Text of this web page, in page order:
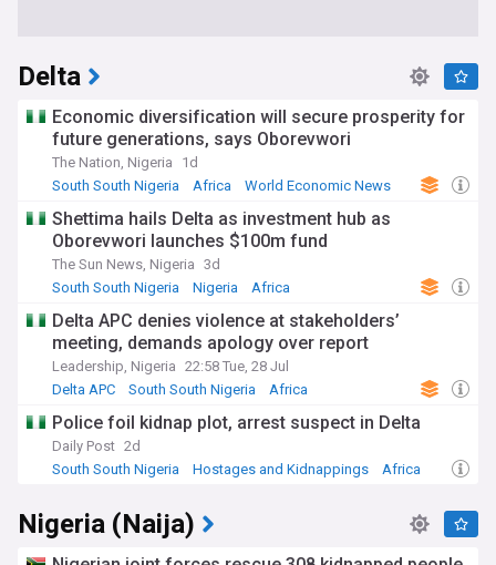
Delta
Economic diversification will secure prosperity for
future generations, says Oborevwori
The Nation, Nigeria
1d
South South Nigeria
Africa World Economic News
Shettima hails Delta as investment hub as
Oborevwori launches $100m fund
The Sun News, Nigeria 3d
South South Nigeria
Nigeria Africa
Delta APC denies violence at stakeholders’
meeting, demands apology over report
Leadership, Nigeria 22:58 Tue, 28 Jul
Delta APC
South South Nigeria Africa
Police foil kidnap plot, arrest suspect in Delta
Daily Post 2d
South South Nigeria
Hostages and Kidnappings Africa
Nigeria (Naija)